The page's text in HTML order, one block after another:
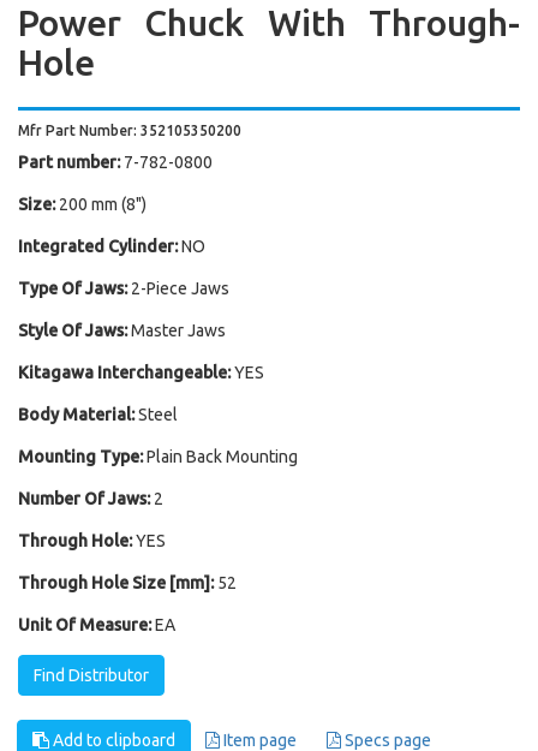
Power Chuck With Through-
Hole
Mfr Part Number: 352105350200
Part number: 7-782-0800
Size: 200 mm (8")
Integrated Cylinder:NO
Type Of Jaws: 2-Piece Jaws
Style Of Jaws:Master Jaws
Kitagawa Interchangeable:YES
Body Material:Steel
Mounting Type:Plain Back Mounting
Number Of Jaws: 2
Through Hole:YES
Through Hole Size [mm]: 52
Unit Of Measure:EA
Find Distributor
Add to clipboard Item page Specs page